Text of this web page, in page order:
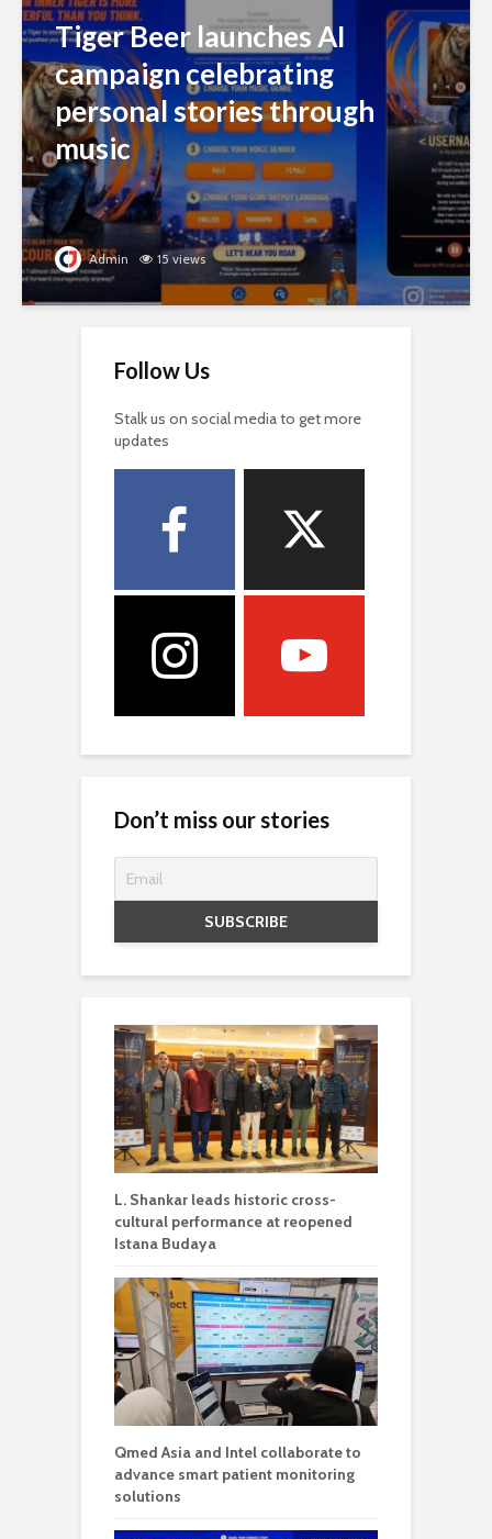
Tiger Beer launches AI
campaign celebrating
personal stories through
music
Admin 15 views
Follow Us
Stalk us on social media to get more
updates
Don’t miss our stories
L. Shankar leads historic cross-
cultural performance at reopened
Istana Budaya
Qmed Asia and Intel collaborate to
advance smart patient monitoring
solutions